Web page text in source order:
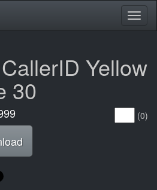
Yellow
30
(0)